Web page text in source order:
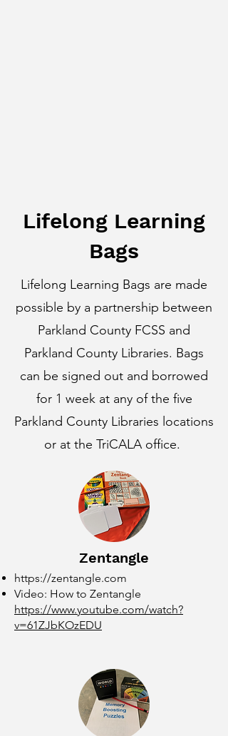
Lifelong Learning
Bags
Lifelong Learning Bags are made
possible by a partnership between
Parkland County FCSS and
Parkland County Libraries. Bags
can be signed out and borrowed
for 1 week at any of the five
Parkland County Libraries locations
or at the TriCALA office.
Zentangle
https://zentangle.com
Video: How to Zentangle
https://www.youtube.com/watch?
v=61ZJbKOzEDU